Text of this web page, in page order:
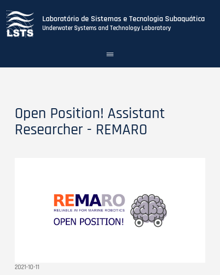
Laboratório de Sistemas e Tecnologia Subaquática
Underwater Systems and Technology Laboratory
Toggle
navigation
Open Position! Assistant
Researcher - REMARO
2021-10-11